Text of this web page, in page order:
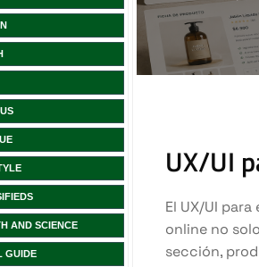
AND SCIENCE
GUIDE